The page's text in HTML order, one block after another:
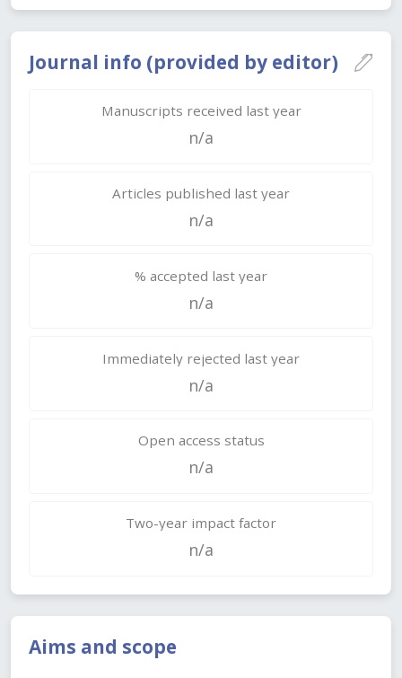
Journal info (provided by editor)
Manuscripts received last year
n/a
Articles published last year
n/a
% accepted last year
n/a
Immediately rejected last year
n/a
Open access status
n/a
Two-year impact factor
n/a
Aims and scope